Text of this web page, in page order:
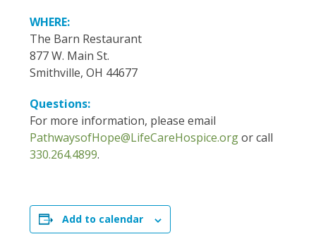
WHERE:
The Barn Restaurant
877 W. Main St.
Smithville, OH 44677
Questions:
For more information, please email
PathwaysofHope@LifeCareHospice.orgor call
330.264.4899.
Add to calendar